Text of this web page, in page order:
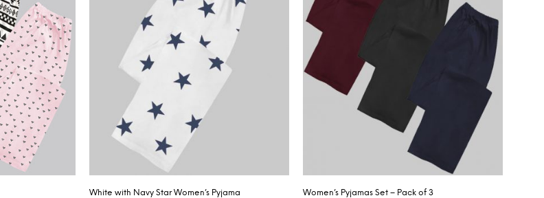
White with Navy Star Women’s Pyjama Women’s Pyjamas Set – Pack of 3